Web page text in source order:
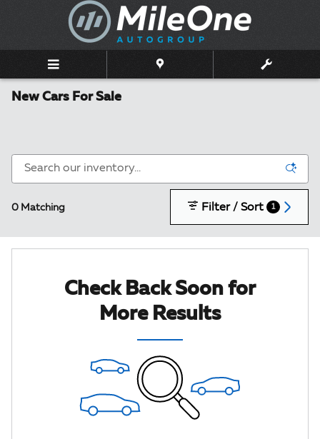
Skip to main content
New Cars For Sale
0 Matching Filter / Sort 1
Check Back Soon for
More Results